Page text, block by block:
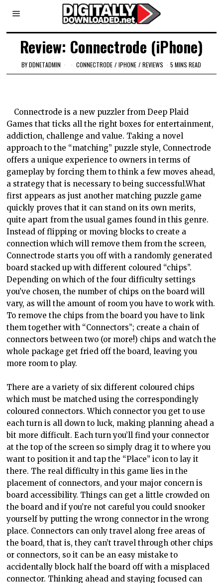
Review: Connectrode (iPhone)
BYDDNETADMIN CONNECTRODE / IPHONE / REVIEWS 5 MINS READ
Connectrode is a new puzzler from Deep Plaid
Games that ticks all the right boxes for entertainment,
addiction, challenge and value. Taking a novel
approach to the “matching” puzzle style, Connectrode
offers a unique experience to owners in terms of
gameplay by forcing them to think a few moves ahead,
a strategy that is necessary to being successful.What
first appears as just another matching puzzle game
quickly proves that it can stand on its own merits,
quite apart from the usual games found in this genre.
Instead of flipping or moving blocks to create a
connection which will remove them from the screen,
Connectrode starts you off with a randomly generated
board stacked up with different coloured “chips”.
Depending on which of the four difficulty settings
you’ve chosen, the number of chips on the board will
vary, as will the amount of room you have to work with.
To remove the chips from the board you have to link
them together with “Connectors”; create a chain of
connectors between two (or more!) chips and watch the
whole package get fried off the board, leaving you
more room to play.
There are a variety of six different coloured chips
which must be matched using the correspondingly
coloured connectors. Which connector you get to use
each turn is all down to luck, making planning ahead a
bit more difficult. Each turn you’ll find your connector
at the top of the screen so simply drag it to where you
want to position it and tap the “Place” icon to lay it
there. The real difficulty in this game lies in the
placement of connectors, and your major concern is
board accessibility. Things can get a little crowded on
the board and if you’re not careful you could snooker
yourself by putting the wrong connector in the wrong
place. Connectors can only travel along free areas of
the board, that is, they can’t travel through other chips
or connectors, so it can be an easy mistake to
accidentally block half the board off with a misplaced
connector. Thinking ahead and staying focused can